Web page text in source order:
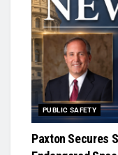
PUBLIC SAFETY
Paxton Secures